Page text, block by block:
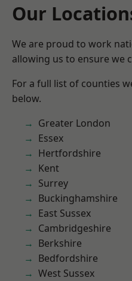
Our
We are proud to work
allowing us to ensure we
For a full list of counties
below.
Greater London
Essex
Hertfordshire
Kent
Surrey
Buckinghamshire
East Sussex
Cambridgeshire
Berkshire
Bedfordshire
West Sussex